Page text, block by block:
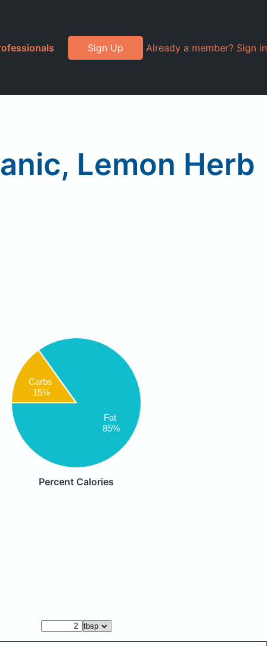
Sign Up Already a member? Sign in
Lemon Herb
Carbs
15%
Fat
85%
Percent Calories